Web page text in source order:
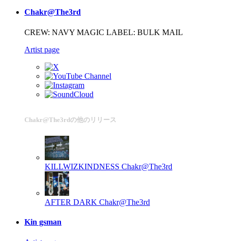
Chakr@The3rd
CREW: NAVY MAGIC LABEL: BULK MAIL
Artist page
Chakr@The3rdの他のリリース
KILLWIZKINDNESS Chakr@The3rd
AFTER DARK Chakr@The3rd
Kin gsman